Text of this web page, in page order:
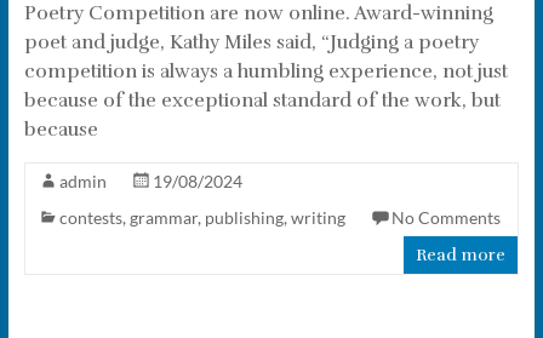
Poetry Competition are now online. Award-winning
poet and judge, Kathy Miles said, “Judging a poetry
competition is always a humbling experience, not just
because of the exceptional standard of the work, but
because
admin
19/08/2024
contests, grammar, publishing, writing
No Comments
Read more